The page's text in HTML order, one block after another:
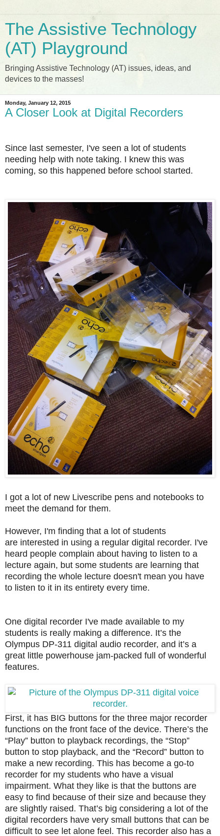
The Assistive Technology
(AT) Playground
Bringing Assistive Technology (AT) issues, ideas, and
devices to the masses!
Monday, January 12, 2015
A Closer Look at Digital Recorders
Since last semester, I've seen a lot of students
needing help with note taking. I knew this was
coming, so this happened before school started.
I got a lot of new Livescribe pens and notebooks to
meet the demand for them.
However, I'm finding that a lot of students
are interested in using a regular digital recorder. I've
heard people complain about having to listen to a
lecture again, but some students are learning that
recording the whole lecture doesn't mean you have
to listen to it in its entirety every time.
One digital recorder I've made available to my
students is really making a difference. It’s the
Olympus DP-311 digital audio recorder, and it’s a
great little powerhouse jam-packed full of wonderful
features.
First, it has BIG buttons for the three major recorder
functions on the front face of the device. There’s the
“Play” button to playback recordings, the “Stop”
button to stop playback, and the “Record” button to
make a new recording. This has become a go-to
recorder for my students who have a visual
impairment. What they like is that the buttons are
easy to find because of their size and because they
are slightly raised. That’s big considering a lot of the
digital recorders have very small buttons that can be
difficult to see let alone feel. This recorder also has a